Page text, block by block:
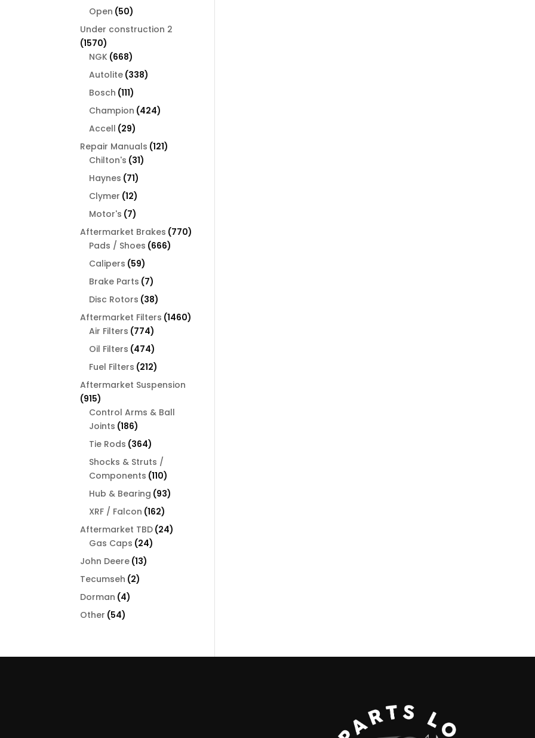
Open 5050
products
Under construction 2
15701570
products
NGK 668668
products
Autolite 338338
Bosch 111111
products
Champion 424424
Accell 2929
products
Repair Manuals 121121
Chilton's 3131
Haynes 7171
products
Clymer 1212
products
Motor's 77
products
Aftermarket Brakes 770770
Pads / Shoes 666666
Calipers 5959
products
Brake Parts 77
products
Disc Rotors 3838
products
Aftermarket Filters 14601460
Air Filters 774774
products
Oil Filters 474474
products
Fuel Filters 212212
products
Aftermarket Suspension
915915
products
Control Arms & Ball
Joints 186186
products
Tie Rods 364364
products
Shocks & Struts /
Components 110110
products
Hub & Bearing 9393
XRF / Falcon 162162
products
Aftermarket TBD 2424
Gas Caps 2424
John Deere 1313
Tecumseh 22
Dorman 44
Other 5454